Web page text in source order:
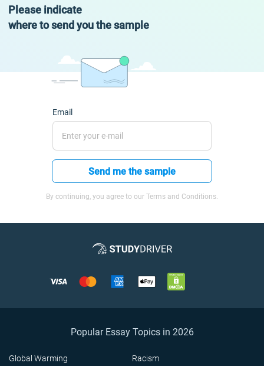
Please indicate
where to send you the sample
Email
Send me the sample
By continuing, you agree to our Terms and Conditions.
Popular Essay Topics in 2026
Global Warming Racism